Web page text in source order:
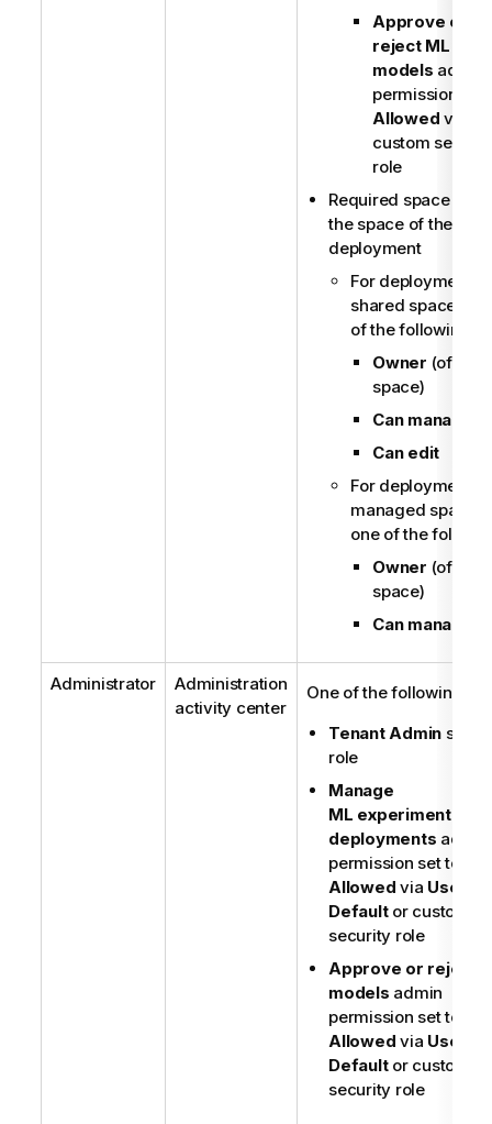
Approve or
reject ML
models admin
permission set
Allowed via
custom
role
Required space role
the space of the ML
deployment
For deployments
shared spaces,
of the following:
Owner (of the
space)
Can manage
Can edit
For deployments
managed spaces,
one of the
Owner (of the
space)
Can manage
Administrator
Administration
activity center
One of the following:
Tenant Admin
role
Manage
ML experiment and
deployments admin
permission set to
Allowed via User
Defaultor custom
security role
Approve or reject
models admin
permission set to
Allowed via User
Defaultor custom
security role